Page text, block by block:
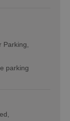
Parking
parking